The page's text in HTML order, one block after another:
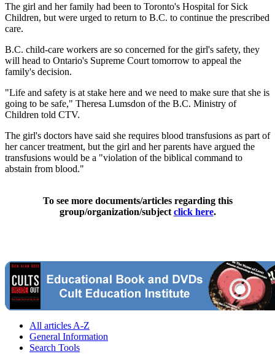
The girl and her family had been to Toronto's Hospital for Sick
Children, but were urged to return to B.C. to continue the prescribed
care.
B.C. child-care workers are so concerned for the girl's safety, they
will head to Ontario's Supreme Court tomorrow to appeal the
family's decision.
"Life and safety is at stake here and we need to make sure that she is
going to be safe," Theresa Lumsdon of the B.C. Ministry of
Children told CTV.
The girl's doctors have said she requires blood transfusions as part of
her cancer treatment, but the girl and her parents have argued the
transfusions would be a "violation of the biblical command to
abstain from blood."
To see more documents/articles regarding this
group/organization/subject click here.
All articles A-Z
General Information
Search Tools